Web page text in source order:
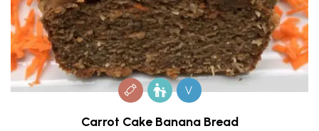
V
Carrot Cake Banana Bread